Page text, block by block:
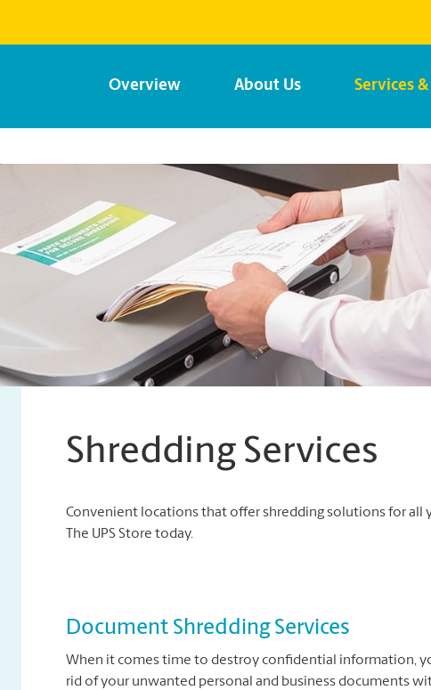
Overview About Us Services
Shredding Services
Convenient locations that offer shredding solutions for all
The UPS Store today.
Document Shredding Services
When it comes time to destroy confidential information,
rid of your unwanted personal and business documents